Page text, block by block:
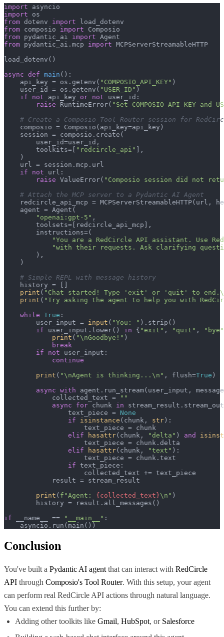
import
import
from dotenv import
from composio import
from pydantic_ai import
from pydantic_ai.mcp import MCPServerStreamableHTTP
load_dotenv()
async def main ():
    api_key = os.getenv(
"COMPOSIO_API_KEY" )
    user_id = os.getenv(
"USER_ID" )
if
not api_key or not user_id:
raise RuntimeError( "Set COMPOSIO_API_KEY
# Create a Composio Tool Router session for
    composio = Composio(api_key=api_key)
    session = composio.create(
        user_id=user_id,
        toolkits=[
"redcircle_api"
],
    )
    url = session.mcp.url
if
not url:
raise ValueError( "Composio session did not
# Attach the MCP server to a Pydantic AI Agent
redcircle_api_mcp = MCPServerStreamableHTTP(url,
    agent = Agent(
"openai:gpt-5" ,
        toolsets=[redcircle_api_mcp],
        instructions=(
"You are a RedCircle API assistant. Use
"with their requests. Ask clarifying
        ),
    )
# Simple REPL with message history
    history = []
print ( "Chat started! Type 'exit' or 'quit' to
print ( "Try asking the agent to help you with
while True :
        user_input =
input ( "You: " ).strip()
if user_input.lower() in { "exit" , "quit" ,
"bye"
print ( "\nGoodbye!" )
break
if
not user_input:
continue
print ( "\nAgent is thinking...\n" , flush=True )
async with agent.run_stream(user_input,
            collected_text =
""
async
for chunk in
                text_piece =
None
if
isinstance (chunk, str ):
                    text_piece = chunk
elif
hasattr(chunk, "delta" ) and
                    text_piece = chunk.delta
elif
hasattr(chunk, "text" ):
                    text_piece = chunk.text
if text_piece:
                    collected_text += text_piece
            result = stream_result
print ( f"Agent: {collected_text}\n" )
        history = result.all_messages()
if __name__ == "__main__" :
    asyncio.run(main())
Conclusion
You've built a Pydantic AI agent that can interact with RedCircle
API through Composio's Tool Router. With this setup, your agent
can perform real RedCircle API actions through natural language.
You can extend this further by:
Adding other toolkits likeGmail,HubSpot, or Salesforce